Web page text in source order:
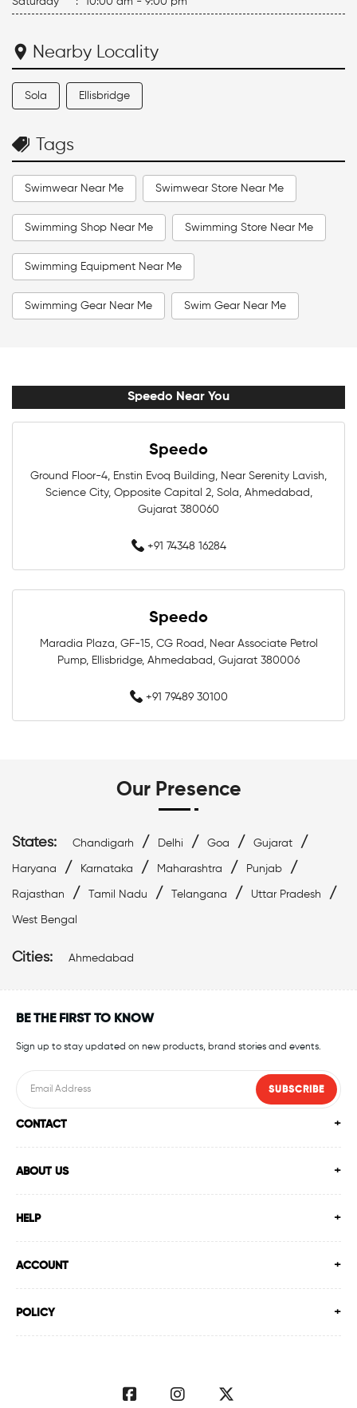
Nearby Locality
Sola Ellisbridge
Tags
Swimwear Near Me Swimwear Store Near Me
Swimming Shop Near Me Swimming Store Near Me
Swimming Equipment Near Me
Swimming Gear Near Me Swim Gear Near Me
Swimming Accessories Near Me
Swimming Goggles Near Me
Women Swimwear Near Me Kids Swimwear Near Me
Boys Swimwear Near Me Girls Swimwear Near Me
Swimming Costumes Near Me
Best Swimwear Near Me
Affordable Swimwear Near Me
Training Swimwear Near Me
Swimming Equipment Store Near Me
Best Swimwear Store Near Me
Swimwear Store In Ahmedabad
Swimming Shop In Ahmedabad
Swimming Store In Ahmedabad
Swimming Equipment In Ahmedabad
Swimming Accessories In Ahmedabad
Women Swimwear In Ahmedabad
Speedo Near You
Speedo
Ground Floor-4, Enstin Evoq Building, Near Serenity Lavish,
Science City, Opposite Capital 2, Sola, Ahmedabad,
Gujarat 380060
+91 74348 16284
Speedo
Maradia Plaza, GF-15, CG Road, Near Associate Petrol
Pump, Ellisbridge, Ahmedabad, Gujarat 380006
+91 79489 30100
Our Presence
States: Chandigarh / Delhi / Goa / Gujarat /
Haryana / Karnataka / Maharashtra / Punjab /
Rajasthan / Tamil Nadu / Telangana / Uttar Pradesh /
West Bengal
Cities: Ahmedabad
BE THE FIRST TO KNOW
Sign up to stay updated on new products, brand stories and events.
SUBSCRIBE
CONTACT
ABOUT US
HELP
ACCOUNT
POLICY